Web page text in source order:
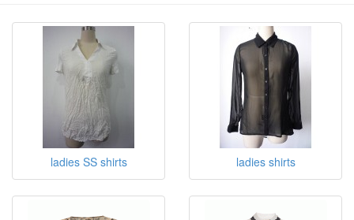
ladies SS shirts ladies shirts